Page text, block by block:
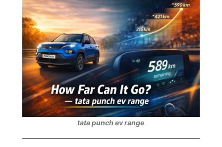
tata punch ev range